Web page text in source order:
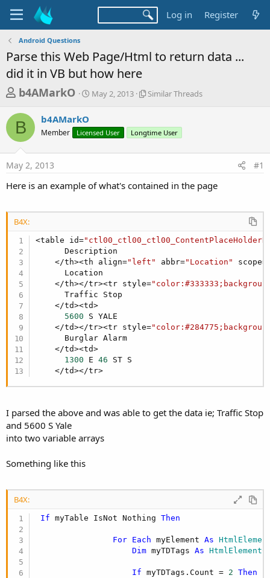
Log in Register
Android Questions
Parse this Web Page/Html to return data ...
did it in VB but how here
T
r
e
a
d
s
a
r
t
e
r
b4AMarkO
S
t
a
May 2, 2013
S
l
r
r
a
Similar Threads
B b4AMarkO
Member Licensed User Longtime User
May 2, 2013 #1
Here is an example of what's contained in the page
B4X:
<table id=
      Description
    </th><th align=
"left" abbr="Location" scope=
      Location
    </th></tr><tr style=
      Traffic Stop
    </td><td>
5600 S YALE
    </td></tr><tr style=
      Burglar Alarm
    </td><td>
1300 E 46 ST S
    </td></tr>
I parsed the above and was able to get the data ie; Traffic Stop
and 5600 S Yale
into two variable arrays
Something like this
B4X:
If myTable IsNot Nothing Then
For Each myElement As
Dim myTDTags As
If myTDTags.Count = 2
Then